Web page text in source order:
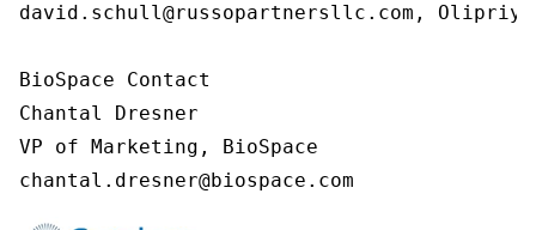
david.schull@russopartnersllc.com,
BioSpace Contact
Chantal Dresner
VP of Marketing, BioSpace
chantal.dresner@biospace.com